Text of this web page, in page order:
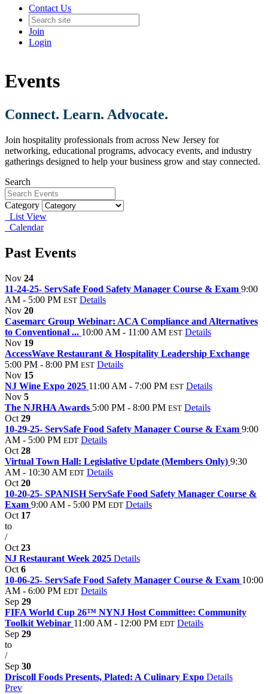
Contact Us
Join
Login
Events
Connect. Learn. Advocate.
Join hospitality professionals from across New Jersey for
networking, educational programs, advocacy events, and industry
gatherings designed to help your business grow and stay connected.
Search
Category
List View
Calendar
Past Events
Nov 24
11-24-25- ServSafe Food Safety Manager Course & Exam 9:00
AM - 5:00 PM EST Details
Nov 20
Casemarc Group Webinar: ACA Compliance and Alternatives
to Conventional ... 10:00 AM - 11:00 AM EST Details
Nov 19
AccessWave Restaurant & Hospitality Leadership Exchange
5:00 PM - 8:00 PM EST Details
Nov 15
NJ Wine Expo 2025 11:00 AM - 7:00 PM EST Details
Nov 5
The NJRHA Awards 5:00 PM - 8:00 PM EST Details
Oct 29
10-29-25- ServSafe Food Safety Manager Course & Exam 9:00
AM - 5:00 PM EDT Details
Oct 28
Virtual Town Hall: Legislative Update (Members Only) 9:30
AM - 10:30 AM EDT Details
Oct 20
10-20-25- SPANISH ServSafe Food Safety Manager Course &
Exam 9:00 AM - 5:00 PM EDT Details
Oct 17
to
/
Oct 23
NJ Restaurant Week 2025 Details
Oct 6
10-06-25- ServSafe Food Safety Manager Course & Exam 10:00
AM - 6:00 PM EDT Details
Sep 29
FIFA World Cup 26™ NYNJ Host Committee: Community
Toolkit Webinar 11:00 AM - 12:00 PM EDT Details
Sep 29
to
/
Sep 30
Driscoll Foods Presents, Plated: A Culinary Expo Details
Prev